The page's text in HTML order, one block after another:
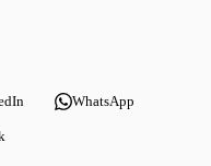
WhatsApp